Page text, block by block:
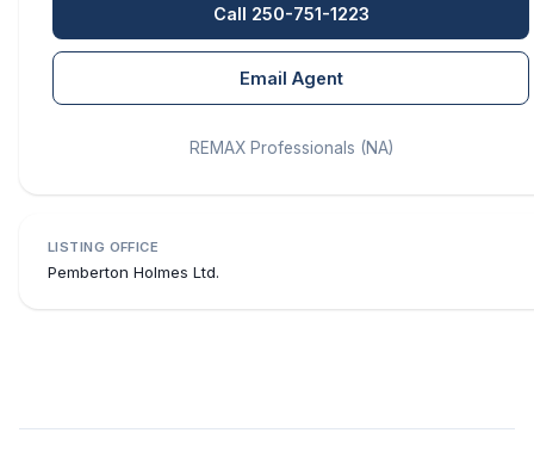
Call 250-751-1223
Email Agent
REMAX Professionals (NA)
LISTING OFFICE
Pemberton Holmes Ltd.